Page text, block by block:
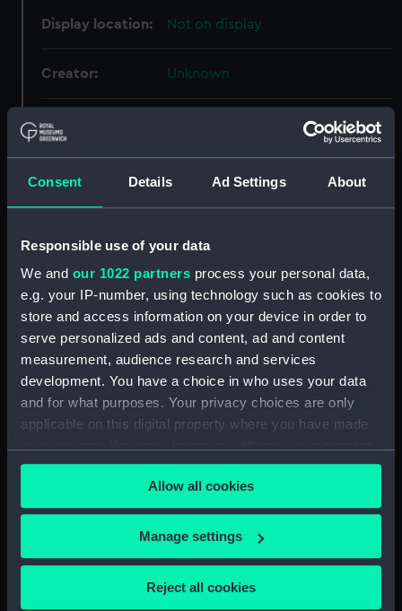
Consent Details Ad Settings About
Responsible use of your data
We and our 1022 partners process your personal data,
e.g. your IP-number, using technology such as cookies to
store and access information on your device in order to
serve personalized ads and content, ad and content
measurement, audience research and services
development. You have a choice in who uses your data
and for what purposes. Your privacy choices are only
applicable on this digital property where you have made
any time from the Cookie Declaration or by clicking on
the Privacy trigger icon.
If you allow, we would also like to:
Collect information about your geographical
Allow all cookies
Manage settings
Reject all cookies
Display location: Not on display
Creator: Unknown
Date made:
Greenwich, London
Parts:
Pair of shoulder straps, Unknown
Shoulder strap, Unknown
(Shoulder strap) (UNI7361.1)
Shoulder strap, Unknown
(Shoulder strap) (UNI7361.2)